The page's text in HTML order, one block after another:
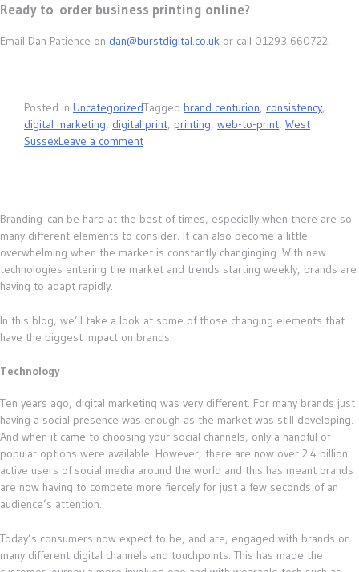
Ready to order business printing online?
Email Dan Patience on dan@burstdigital.co.uk or call 01293 660722.
Posted in UncategorizedTagged brand centurion, consistency,
digital marketing, digital print, printing, web-to-print, West
SussexLeave a comment
Branding can be hard at the best of times, especially when there are so
many different elements to consider. It can also become a little
overwhelming when the market is constantly changinging. With new
technologies entering the market and trends starting weekly, brands are
having to adapt rapidly.
In this blog, we’ll take a look at some of those changing elements that
have the biggest impact on brands.
Technology
Ten years ago, digital marketing was very different. For many brands just
having a social presence was enough as the market was still developing.
And when it came to choosing your social channels, only a handful of
popular options were available. However, there are now over 2.4 billion
active users of social media around the world and this has meant brands
are now having to compete more fiercely for just a few seconds of an
audience’s attention.
Today’s consumers now expect to be, and are, engaged with brands on
many different digital channels and touchpoints. This has made the